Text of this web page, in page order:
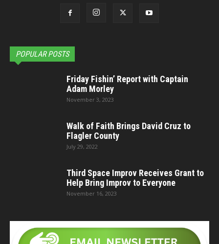
POPULAR POSTS
Friday Fishin’ Report with Captain
Adam Morley
November 3, 2023
Walk of Faith Brings David Cruz to
Flagler County
July 29, 2022
Third Space Improv Receives Grant to
Help Bring Improv to Everyone
November 16, 2023